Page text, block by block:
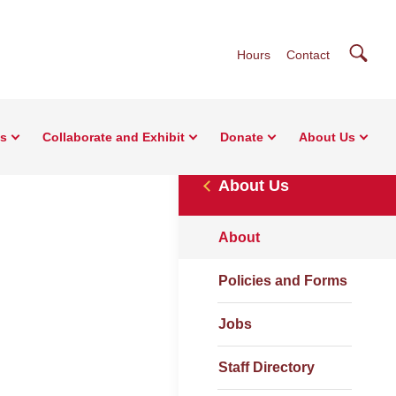
Hours Contact
Collaborate and Exhibit Donate About Us
About Us
About
Policies and Forms
Jobs
Staff Directory